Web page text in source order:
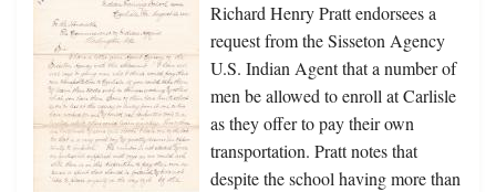
Richard Henry Pratt endorsees a
request from the Sisseton Agency
U.S. Indian Agent that a number of
men be allowed to enroll at Carlisle
as they offer to pay their own
transportation. Pratt notes that
despite the school having more than